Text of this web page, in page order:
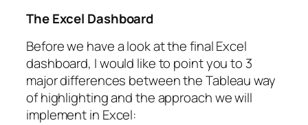
The Excel Dashboard
Before we have a look at the final Excel
dashboard, I would like to point you to 3
major differences between the Tableau way
of highlighting and the approach we will
implement in Excel: